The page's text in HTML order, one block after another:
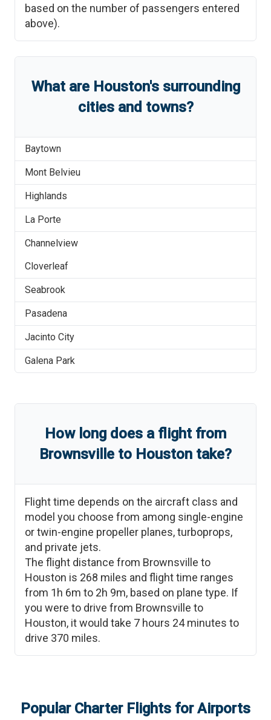
based on the number of passengers entered
above).
What are Houston'ssurrounding
cities and towns?
Baytown
Mont Belvieu
Highlands
La Porte
Channelview
Cloverleaf
Seabrook
Pasadena
Jacinto City
Galena Park
How long does a flight from
Brownsville to Houston take?
Flight time depends on the aircraft class and
model you choose from among single-engine
or twin-engine propeller planes, turboprops,
and private jets.
The flight distance from Brownsville to
Houston is 268 miles and flight time ranges
from 1h 6m to 2h 9m, based on plane type. If
you were to drive from Brownsville to
Houston, it would take 7 hours 24 minutes to
drive 370 miles.
Popular Charter Flights for Airports